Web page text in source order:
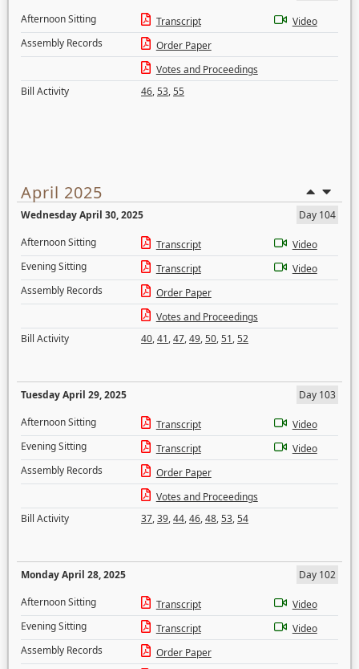
Afternoon Sitting
Transcript
Video
Assembly Records
Order Paper
Votes and Proceedings
Bill Activity
46,53,55
April 2025
Wednesday April 30, 2025
Day 104
Afternoon Sitting
Transcript
Video
Evening Sitting
Transcript
Video
Assembly Records
Order Paper
Votes and Proceedings
Bill Activity
40,41,47,49,50,51,52
Tuesday April 29, 2025
Day 103
Afternoon Sitting
Transcript
Video
Evening Sitting
Transcript
Video
Assembly Records
Order Paper
Votes and Proceedings
Bill Activity
37,39,44,46,48,53,54
Monday April 28, 2025
Day 102
Afternoon Sitting
Transcript
Video
Evening Sitting
Transcript
Video
Assembly Records
Order Paper